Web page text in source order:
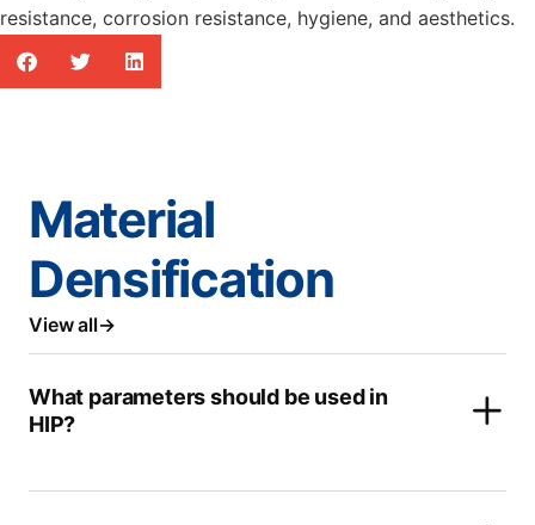
resistance, corrosion resistance, hygiene, and aesthetics.
Material
Densification
View all
What parameters should be used in
HIP?